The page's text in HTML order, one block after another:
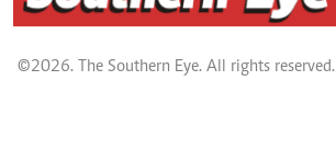
©2026. The Southern Eye. All rights reserved.